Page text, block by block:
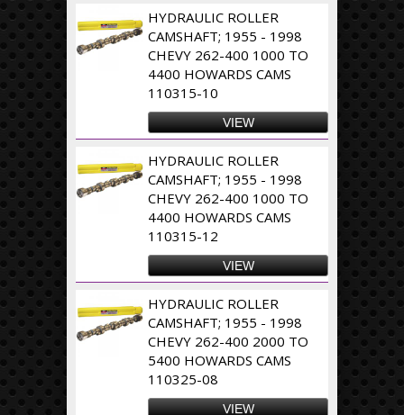
HYDRAULIC ROLLER
CAMSHAFT; 1955 - 1998
CHEVY 262-400 1000 TO
4400 HOWARDS CAMS
110315-10
VIEW
HYDRAULIC ROLLER
CAMSHAFT; 1955 - 1998
CHEVY 262-400 1000 TO
4400 HOWARDS CAMS
110315-12
VIEW
HYDRAULIC ROLLER
CAMSHAFT; 1955 - 1998
CHEVY 262-400 2000 TO
5400 HOWARDS CAMS
110325-08
VIEW